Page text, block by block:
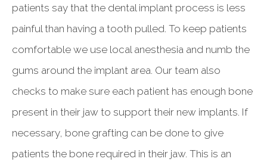
patients say that the dental implant process is less
painful than having a tooth pulled. To keep patients
comfortable we use local anesthesia and numb the
gums around the implant area. Our team also
checks to make sure each patient has enough bone
present in their jaw to support their new implants. If
necessary, bone grafting can be done to give
patients the bone required in their jaw. This is an